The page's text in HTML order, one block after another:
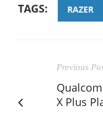
TAGS: RAZER
Previous
X Plus